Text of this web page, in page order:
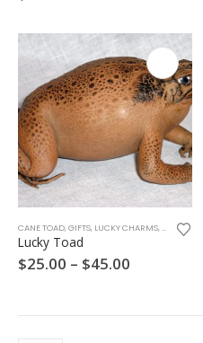
product
has
multiple
CANE TOAD,GIFTS, LUCKY CHARMS,SOUVENIRS
Lucky Toad
$25.00 – $45.00
$45.00